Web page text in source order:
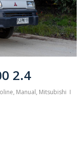
2.4
, Manual, Mitsubishi